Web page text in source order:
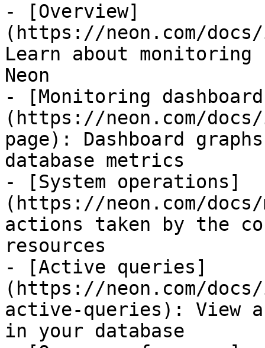
- [Overview]
(https://neon.com/
Learn about
Neon
- [Monitoring
(https://neon.com/
page): Dashboard
database metrics
- [System operations]
(https://neon.com/
actions taken by the
resources
- [Active queries]
(https://neon.com/
active-queries): View
in your database